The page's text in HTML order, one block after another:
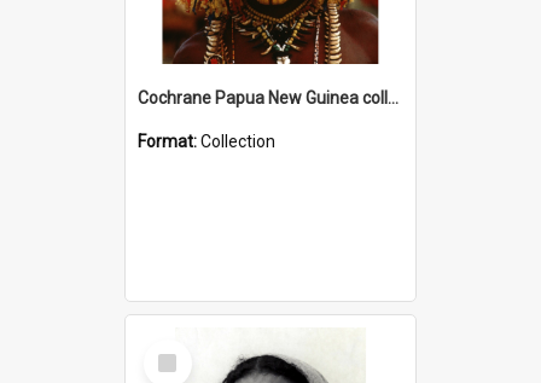
Cochrane Papua New Guinea collection
Format:Collection
Select
Item